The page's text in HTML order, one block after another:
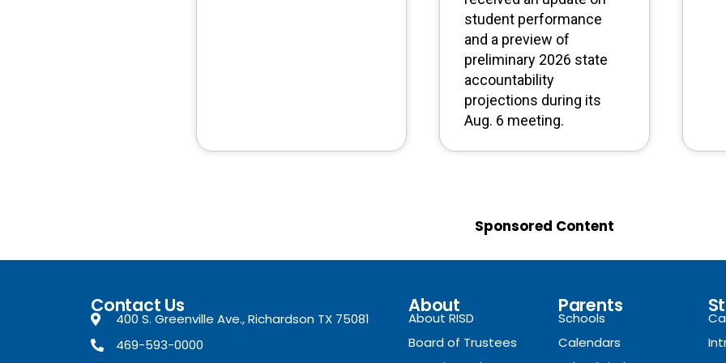
student performance
and a preview of
preliminary 2026 state
accountability
projections during its
Aug. 6 meeting.
Sponsored Content
Contact Us
400 S. Greenville Ave., Richardson TX 75081
469-593-0000
About
About RISD
Board of Trustees
Parents
Schools
Calendars